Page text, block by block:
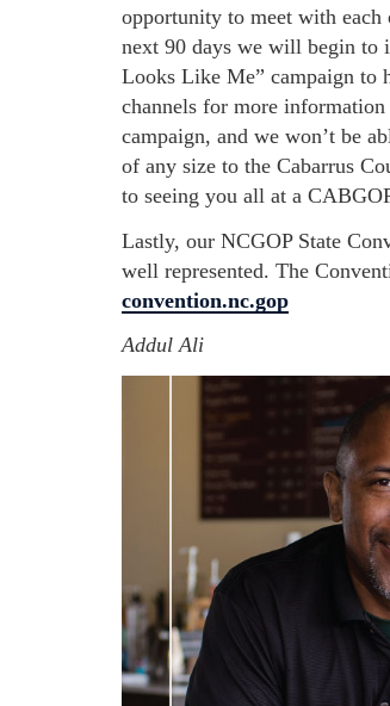
opportunity to meet with
next 90 days we will begin to
Looks Like Me” campaign to
channels for more
campaign, and we won’t be
of any size to the Cabarrus
to seeing you all at a
Lastly, our NCGOP State
well represented. The
convention.nc.gop
Addul Ali